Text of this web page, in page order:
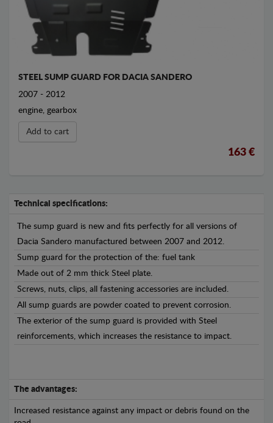
STEEL SUMP GUARD FOR DACIA SANDERO
2007 - 2012
engine, gearbox
Add to cart
163 €
Technical specifications:
The sump guard is new and fits perfectly for all versions of
Dacia Sandero manufactured between 2007 and 2012.
Sump guard for the protection of the: fuel tank
Made out of 2 mm thick Steel plate.
Screws, nuts, clips, all fastening accessories are included.
All sump guards are powder coated to prevent corrosion.
The exterior of the sump guard is provided with Steel
reinforcements, which increases the resistance to impact.
The advantages:
Increased resistance against any impact or debris found on the